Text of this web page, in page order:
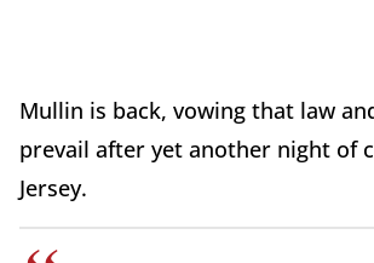
Mullin is back, vowing that law
prevail after yet another night of
Jersey.